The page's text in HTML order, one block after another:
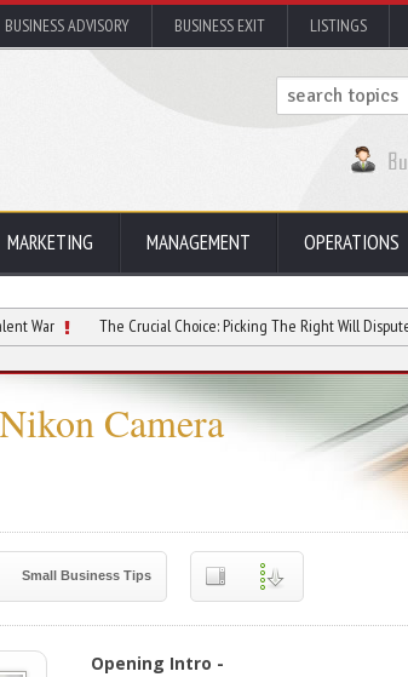
BUSINESS ADVISORY BUSINESS EXIT LISTINGS
MARKETING MANAGEMENT OPERATIONS
The Crucial Choice: Picking The Right Will Disputes Lawyer
Camera
Small Business Tips
Opening Intro -